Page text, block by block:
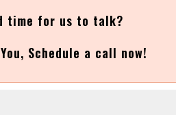
time for us to talk?
Schedule a call now!